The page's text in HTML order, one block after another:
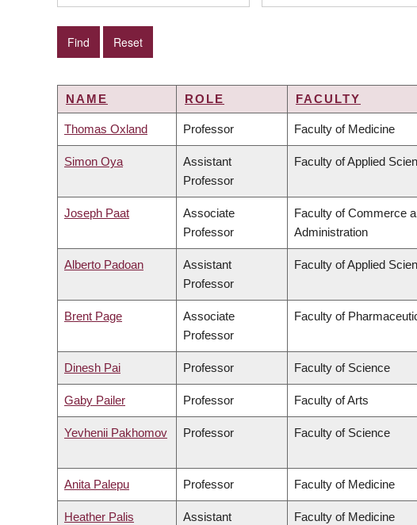
NAME ROLE FACULTY
Thomas Oxland Professor Faculty of Medicine
Simon Oya
Assistant
Professor
Faculty of Applied
Joseph Paat
Associate
Professor
Faculty of Commerce
Administration
Alberto Padoan
Assistant
Professor
Faculty of Applied
Brent Page
Associate
Professor
Faculty of
Dinesh Pai Professor Faculty of Science
Gaby Pailer Professor Faculty of Arts
Yevhenii Pakhomov Professor Faculty of Science
Anita Palepu Professor Faculty of Medicine
Heather Palis
Assistant
Faculty of Medicine